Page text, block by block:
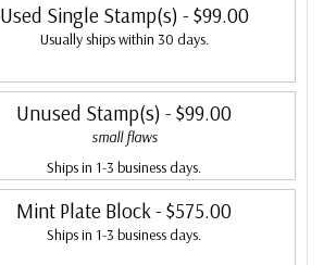
Used Single Stamp(s) - $99.00
Usually ships within 30 days.
Unused Stamp(s) - $99.00
small flaws
Ships in 1-3 business days.
Mint Plate Block - $575.00
Ships in 1-3 business days.